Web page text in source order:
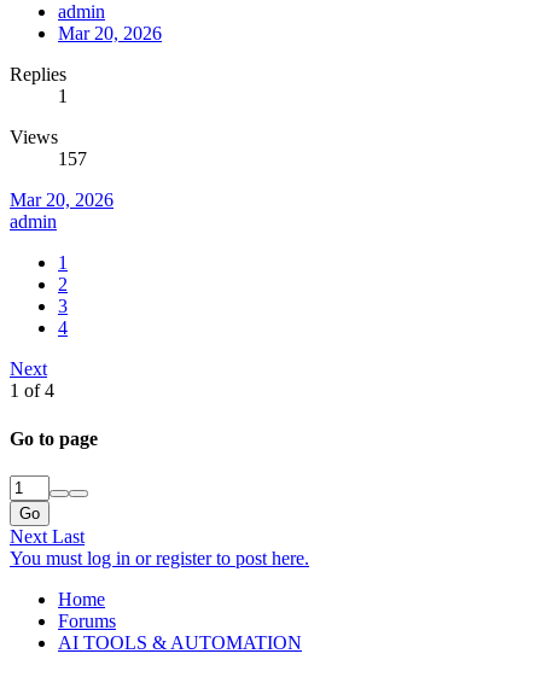
admin
Mar 20, 2026
Replies
1
Views
157
Mar 20, 2026
admin
1
2
3
4
Next
1 of 4
Go to page
Go
Next Last
You must log in or register to post here.
Home
Forums
AI TOOLS & AUTOMATION